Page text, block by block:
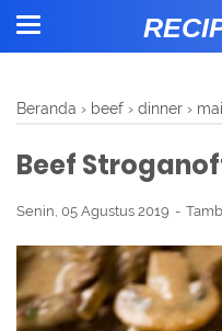
Beranda › beef › dinner ›
Beef
Senin, 05 Agustus 2019